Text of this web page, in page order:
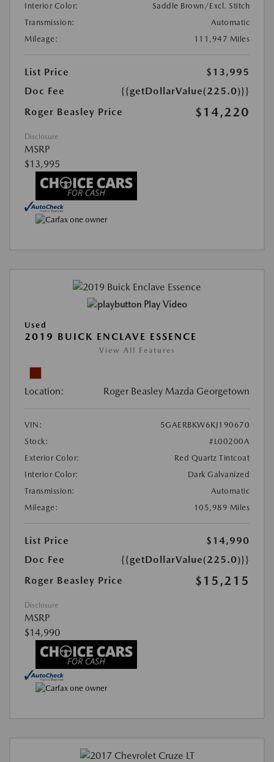
Interior Color:
Saddle Brown/Excl. Stitch
Transmission:
Automatic
Mileage:
111,947 Miles
List Price
$13,995
Doc Fee
{{getDollarValue(225.0)}}
Roger Beasley Price
$14,220
Disclosure
MSRP
$13,995
Play Video
Used
2019 BUICK ENCLAVE ESSENCE
View All Features
Location: Roger Beasley Mazda Georgetown
VIN:
5GAERBKW6KJ190670
Stock:
#L00200A
Exterior Color:
Red Quartz Tintcoat
Interior Color:
Dark Galvanized
Transmission:
Automatic
Mileage:
105,989 Miles
List Price
$14,990
Doc Fee
{{getDollarValue(225.0)}}
Roger Beasley Price
$15,215
Disclosure
MSRP
$14,990